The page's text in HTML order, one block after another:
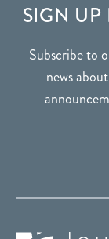
FOOTER
SIGN UP
Subscribe to
news